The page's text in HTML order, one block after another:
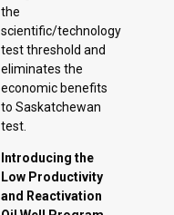
test.
Introducing the
Low Productivity
and Reactivation
Oil Well Program
The 2025–26
Budget introduces
the Low Productivity
and Reactivation Oil
Well Program,